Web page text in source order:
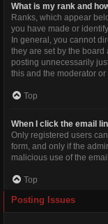
What is my rank and
Ranks, which appear
you have made or
In general, you cannot
they are set by the
posting unnecessarily
this and the moderator
Top
When I click the email
Only registered users
form, and only if the
malicious use of the
Top
Posting Issues